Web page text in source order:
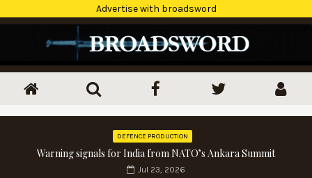
Advertise with broadsword
DEFENCE PRODUCTION
Warning signals for India from NATO’s Ankara Summit
Jul 23, 2026